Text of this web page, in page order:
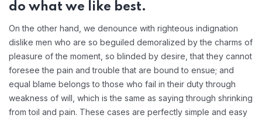
do what we like best.
On the other hand, we denounce with righteous indignation
dislike men who are so beguiled demoralized by the charms of
pleasure of the moment, so blinded by desire, that they cannot
foresee the pain and trouble that are bound to ensue; and
equal blame belongs to those who fail in their duty through
weakness of will, which is the same as saying through shrinking
from toil and pain. These cases are perfectly simple and easy